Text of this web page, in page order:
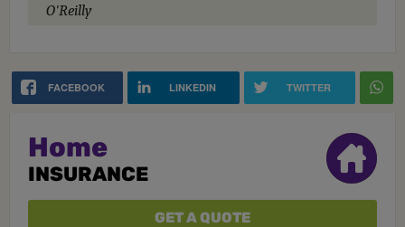
O'Reilly
FACEBOOK LINKEDIN TWITTER
Home
INSURANCE
GET A QUOTE